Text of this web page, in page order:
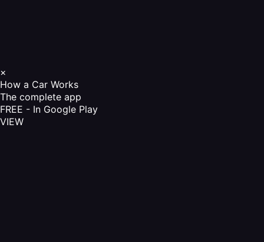
×
How a Car Works
The complete app
FREE - In Google Play
VIEW